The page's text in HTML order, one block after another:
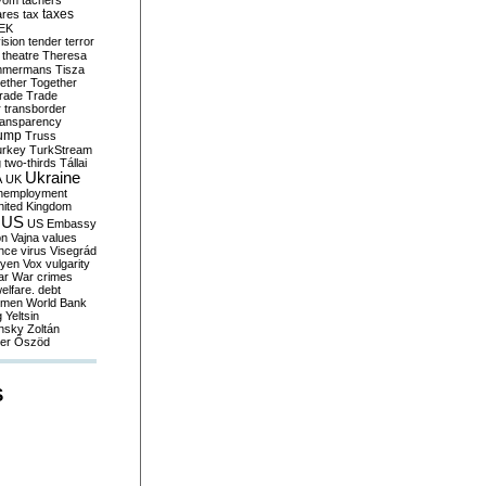
tax taxes
tender terror
theatre Theresa
Tisza
Together
Trade
transborder
Truss
TurkStream
two-thirds Tállai
UK Ukraine
Kingdom
US US Embassy
Vajna values
virus Visegrád
Vox vulgarity
War crimes
debt
World Bank
Yeltsin
Zoltán
Őszöd